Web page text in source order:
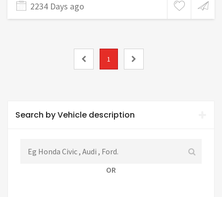
2234 Days ago
1
Search by Vehicle description
OR